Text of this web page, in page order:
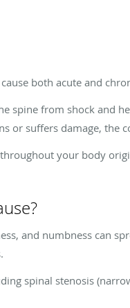
both acute and
spine from shock and
or suffers damage, the
your body
and numbness can
spinal stenosis